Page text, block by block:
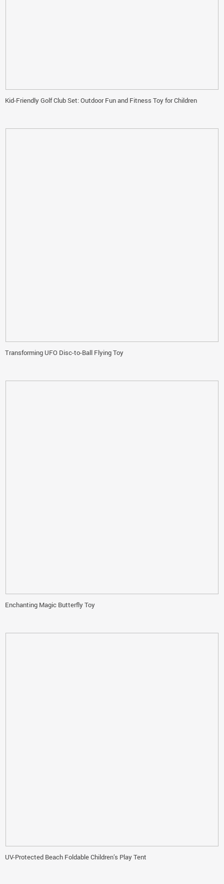
Kid-Friendly Golf Club Set: Outdoor Fun and Fitness Toy for Children
Transforming UFO Disc-to-Ball Flying Toy
Enchanting Magic Butterfly Toy
UV-Protected Beach Foldable Children’s Play Tent